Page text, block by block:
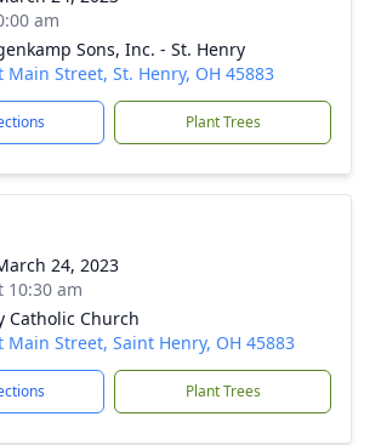
am
Sons, Inc. - St. Henry
Main Street, St. Henry, OH 45883
Plant Trees
24, 2023
10:30 am
Catholic Church
Main Street, Saint Henry, OH 45883
Plant Trees